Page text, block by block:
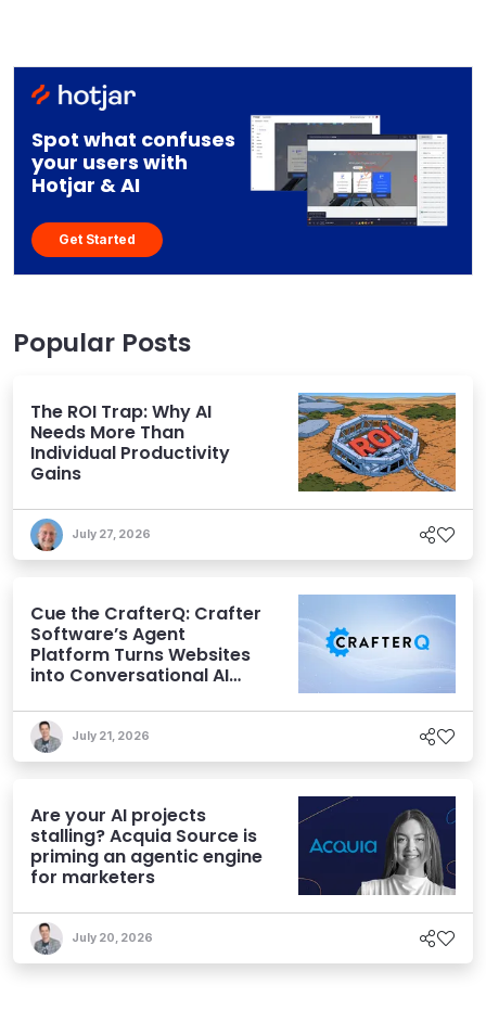
Spot what confuses
your users with
Hotjar & AI
Get Started
Popular Posts
The ROI Trap: Why AI
Needs More Than
Individual Productivity
Gains
July 27, 2026
Cue the CrafterQ: Crafter
Software’s Agent
Platform Turns Websites
into Conversational AI
July 21, 2026
Are your AI projects
stalling? Acquia Source is
priming an agentic engine
for marketers
July 20, 2026